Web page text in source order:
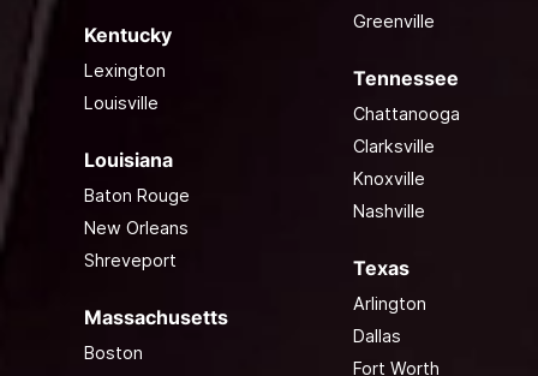
Kentucky
Lexington
Louisville
Louisiana
Baton Rouge
New Orleans
Shreveport
Massachusetts
Boston
Greenville
Tennessee
Chattanooga
Clarksville
Knoxville
Nashville
Texas
Arlington
Dallas
Fort Worth